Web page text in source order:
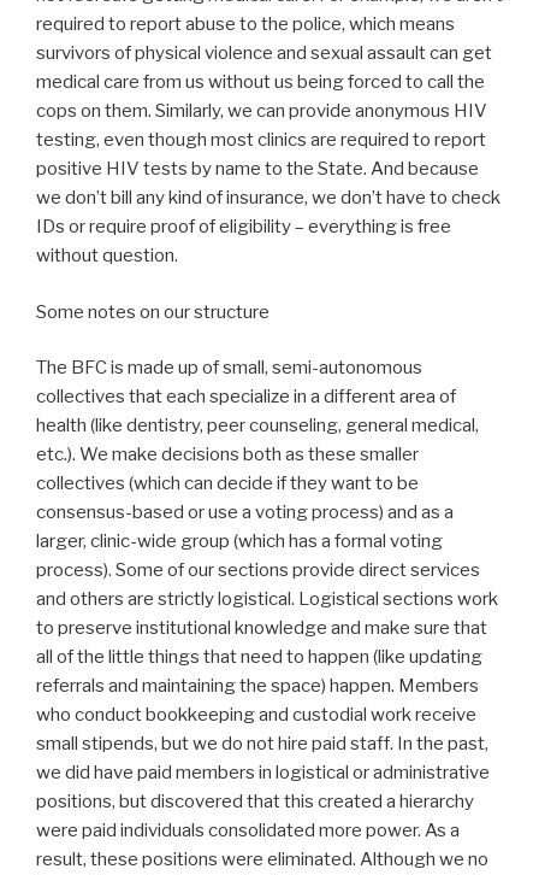
required to report abuse to the police, which means
survivors of physical violence and sexual assault can get
medical care from us without us being forced to call the
cops on them. Similarly, we can provide anonymous HIV
testing, even though most clinics are required to report
positive HIV tests by name to the State. And because
we don’t bill any kind of insurance, we don’t have to check
IDs or require proof of eligibility – everything is free
without question.
Some notes on our structure
The BFC is made up of small, semi-autonomous
collectives that each specialize in a different area of
health (like dentistry, peer counseling, general medical,
etc.). We make decisions both as these smaller
collectives (which can decide if they want to be
consensus-based or use a voting process) and as a
larger, clinic-wide group (which has a formal voting
process). Some of our sections provide direct services
and others are strictly logistical. Logistical sections work
to preserve institutional knowledge and make sure that
all of the little things that need to happen (like updating
referrals and maintaining the space) happen. Members
who conduct bookkeeping and custodial work receive
small stipends, but we do not hire paid staff. In the past,
we did have paid members in logistical or administrative
positions, but discovered that this created a hierarchy
were paid individuals consolidated more power. As a
result, these positions were eliminated. Although we no